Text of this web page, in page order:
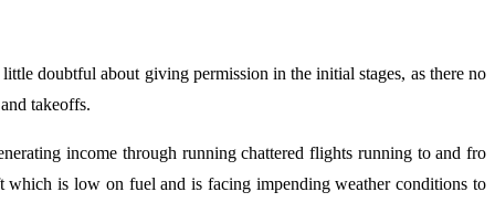
doubtful about giving permission in the initial stages, as there no
takeoffs.
income through running chattered flights running to and fro
which is low on fuel and is facing impending weather conditions to